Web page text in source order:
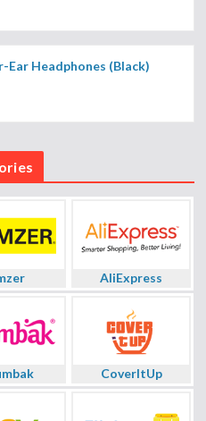
Ear Headphones (Black)
AliExpress
CoverItUp